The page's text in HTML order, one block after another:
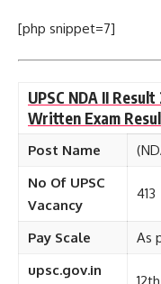
[php snippet=7]
UPSC NDA II
Written Exam
Post Name
No Of UPSC
Vacancy
413
Pay Scale
As
upsc.gov.in
12th